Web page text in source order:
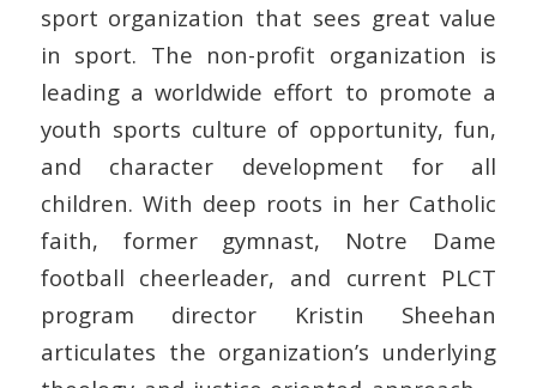
sport organization that sees great value
in sport. The non-profit organization is
leading a worldwide effort to promote a
youth sports culture of opportunity, fun,
and character development for all
children. With deep roots in her Catholic
faith, former gymnast, Notre Dame
football cheerleader, and current PLCT
program director Kristin Sheehan
articulates the organization’s underlying